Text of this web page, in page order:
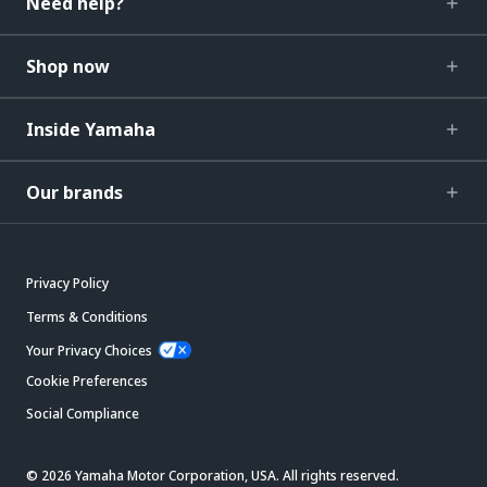
Shop now
Inside Yamaha
Our brands
Privacy Policy
Terms & Conditions
Your Privacy Choices
Cookie Preferences
Social Compliance
© 2026 Yamaha Motor Corporation, USA. All rights reserved.